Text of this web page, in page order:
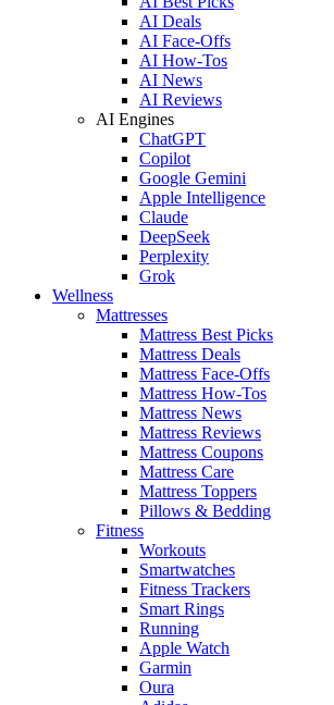
AI Deals
AI Face-Offs
AI How-Tos
AI News
AI Reviews
AI Engines
ChatGPT
Copilot
Google Gemini
Apple Intelligence
Claude
DeepSeek
Perplexity
Grok
Wellness
Mattresses
Mattress Best Picks
Mattress Deals
Mattress Face-Offs
Mattress How-Tos
Mattress News
Mattress Reviews
Mattress Coupons
Mattress Care
Mattress Toppers
Pillows & Bedding
Fitness
Workouts
Smartwatches
Fitness Trackers
Smart Rings
Running
Apple Watch
Garmin
Oura